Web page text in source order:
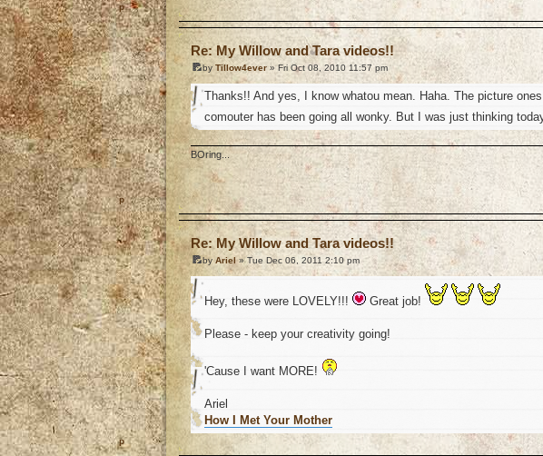
Re: My Willow and Tara videos!!
by Tillow4ever » Fri Oct 08, 2010 11:57 pm
Thanks!! And yes, I know whatou mean. Haha. The picture
comouter has been going all wonky. But I was just thinking
BOring...
Re: My Willow and Tara videos!!
by Ariel» Tue Dec 06, 2011 2:10 pm
Hey, these were LOVELY!!! Great job!
Please - keep your creativity going!
'Cause I want MORE!
Ariel
How I Met Your Mother